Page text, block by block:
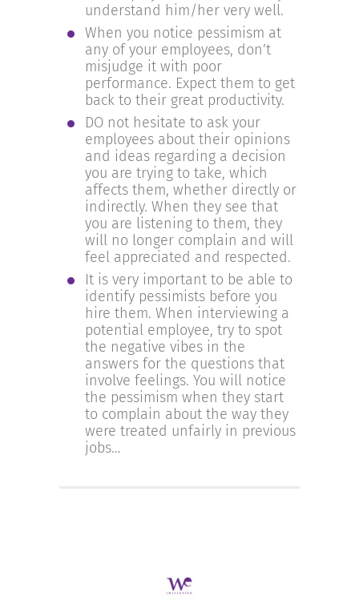
understand him/her very well.
When you notice pessimism at
any of your employees, don’t
misjudge it with poor
performance. Expect them to get
back to their great productivity.
DO not hesitate to ask your
employees about their opinions
and ideas regarding a decision
you are trying to take, which
affects them, whether directly or
indirectly. When they see that
you are listening to them, they
will no longer complain and will
feel appreciated and respected.
It is very important to be able to
identify pessimists before you
hire them. When interviewing a
potential employee, try to spot
the negative vibes in the
answers for the questions that
involve feelings. You will notice
the pessimism when they start
to complain about the way they
were treated unfairly in previous
jobs…